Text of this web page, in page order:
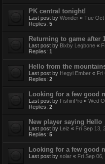
PK central tonight!
Last post by Wonder « Tue Oct
Replies: 5
Returning to game after
Last post by Bixby Legbone «
Replies: 1
Hello from the
Last post by Hegyi Ember « Fri
Replies: 2
Looking for a few good
Last post by FishinPro « Wed
Replies: 2
New player saying Hello
Last post by Leiz « Fri Sep 13,
Replies: 5
Looking for a few good
Last post by solar « Fri Sep